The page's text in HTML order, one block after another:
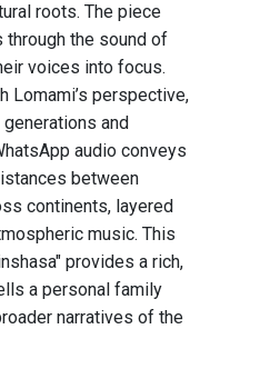
roots. The piece
through the sound of
voices into focus.
Lomami’s perspective,
and
audio conveys
between
continents, layered
music. This
provides a rich,
a personal family
narratives of the